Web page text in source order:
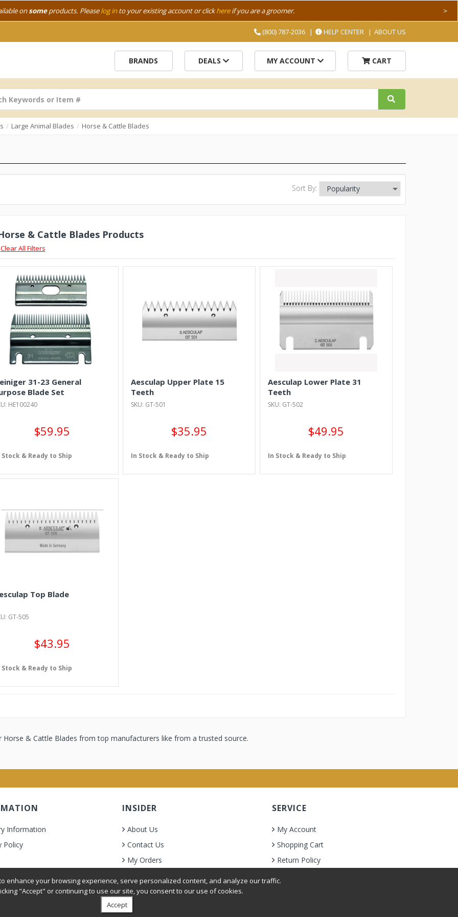
onsomeproducts. Pleaselog into your existing account or clickhereif you are a groomer. >
(800) 787-2036 HELP CENTER ABOUT US
BRANDS DEALS MY ACCOUNT CART
Large Animal Blades Horse & Cattle Blades
Sort By:
& Cattle Blades Products
Clear All Filters
31-23 General
Blade Set
HE100240
$59.95
Stock & Ready to Ship
Aesculap Upper Plate 15
Teeth
SKU: GT-501
$35.95
In Stock & Ready to Ship
Aesculap Lower Plate 31
Teeth
SKU: GT-502
$49.95
In Stock & Ready to Ship
Top Blade
GT-505
$43.95
Stock & Ready to Ship
Horse & Cattle Blades from top manufacturers like from a trusted source.
Information
Policy
INSIDER
About Us
Contact Us
My Orders
SERVICE
My Account
Shopping Cart
Return Policy
Grooming Supplies. All Rights Reserved.
enhance your browsing experience, serve personalized content, and analyze our traffic.
"Accept" or continuing to use our site, you consent to our use of cookies.
Accept